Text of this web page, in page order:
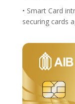
• Smart Card
securing cards